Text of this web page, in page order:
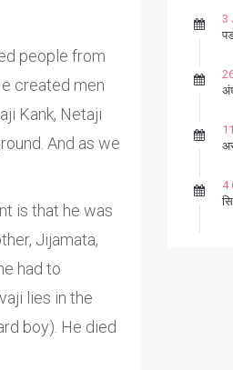
people from
created men
Kank, Netaji
And as we
is that he was
Jijamata,
had to
lies in the
boy). He died
3
4